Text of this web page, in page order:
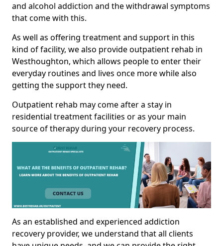
and alcohol addiction and the withdrawal symptoms
that come with this.
As well as offering treatment and support in this
kind of facility, we also provide outpatient rehab in
Westhoughton, which allows people to enter their
everyday routines and lives once more while also
getting the support they need.
Outpatient rehab may come after a stay in
residential treatment facilities or as your main
source of therapy during your recovery process.
As an established and experienced addiction
recovery provider, we understand that all clients